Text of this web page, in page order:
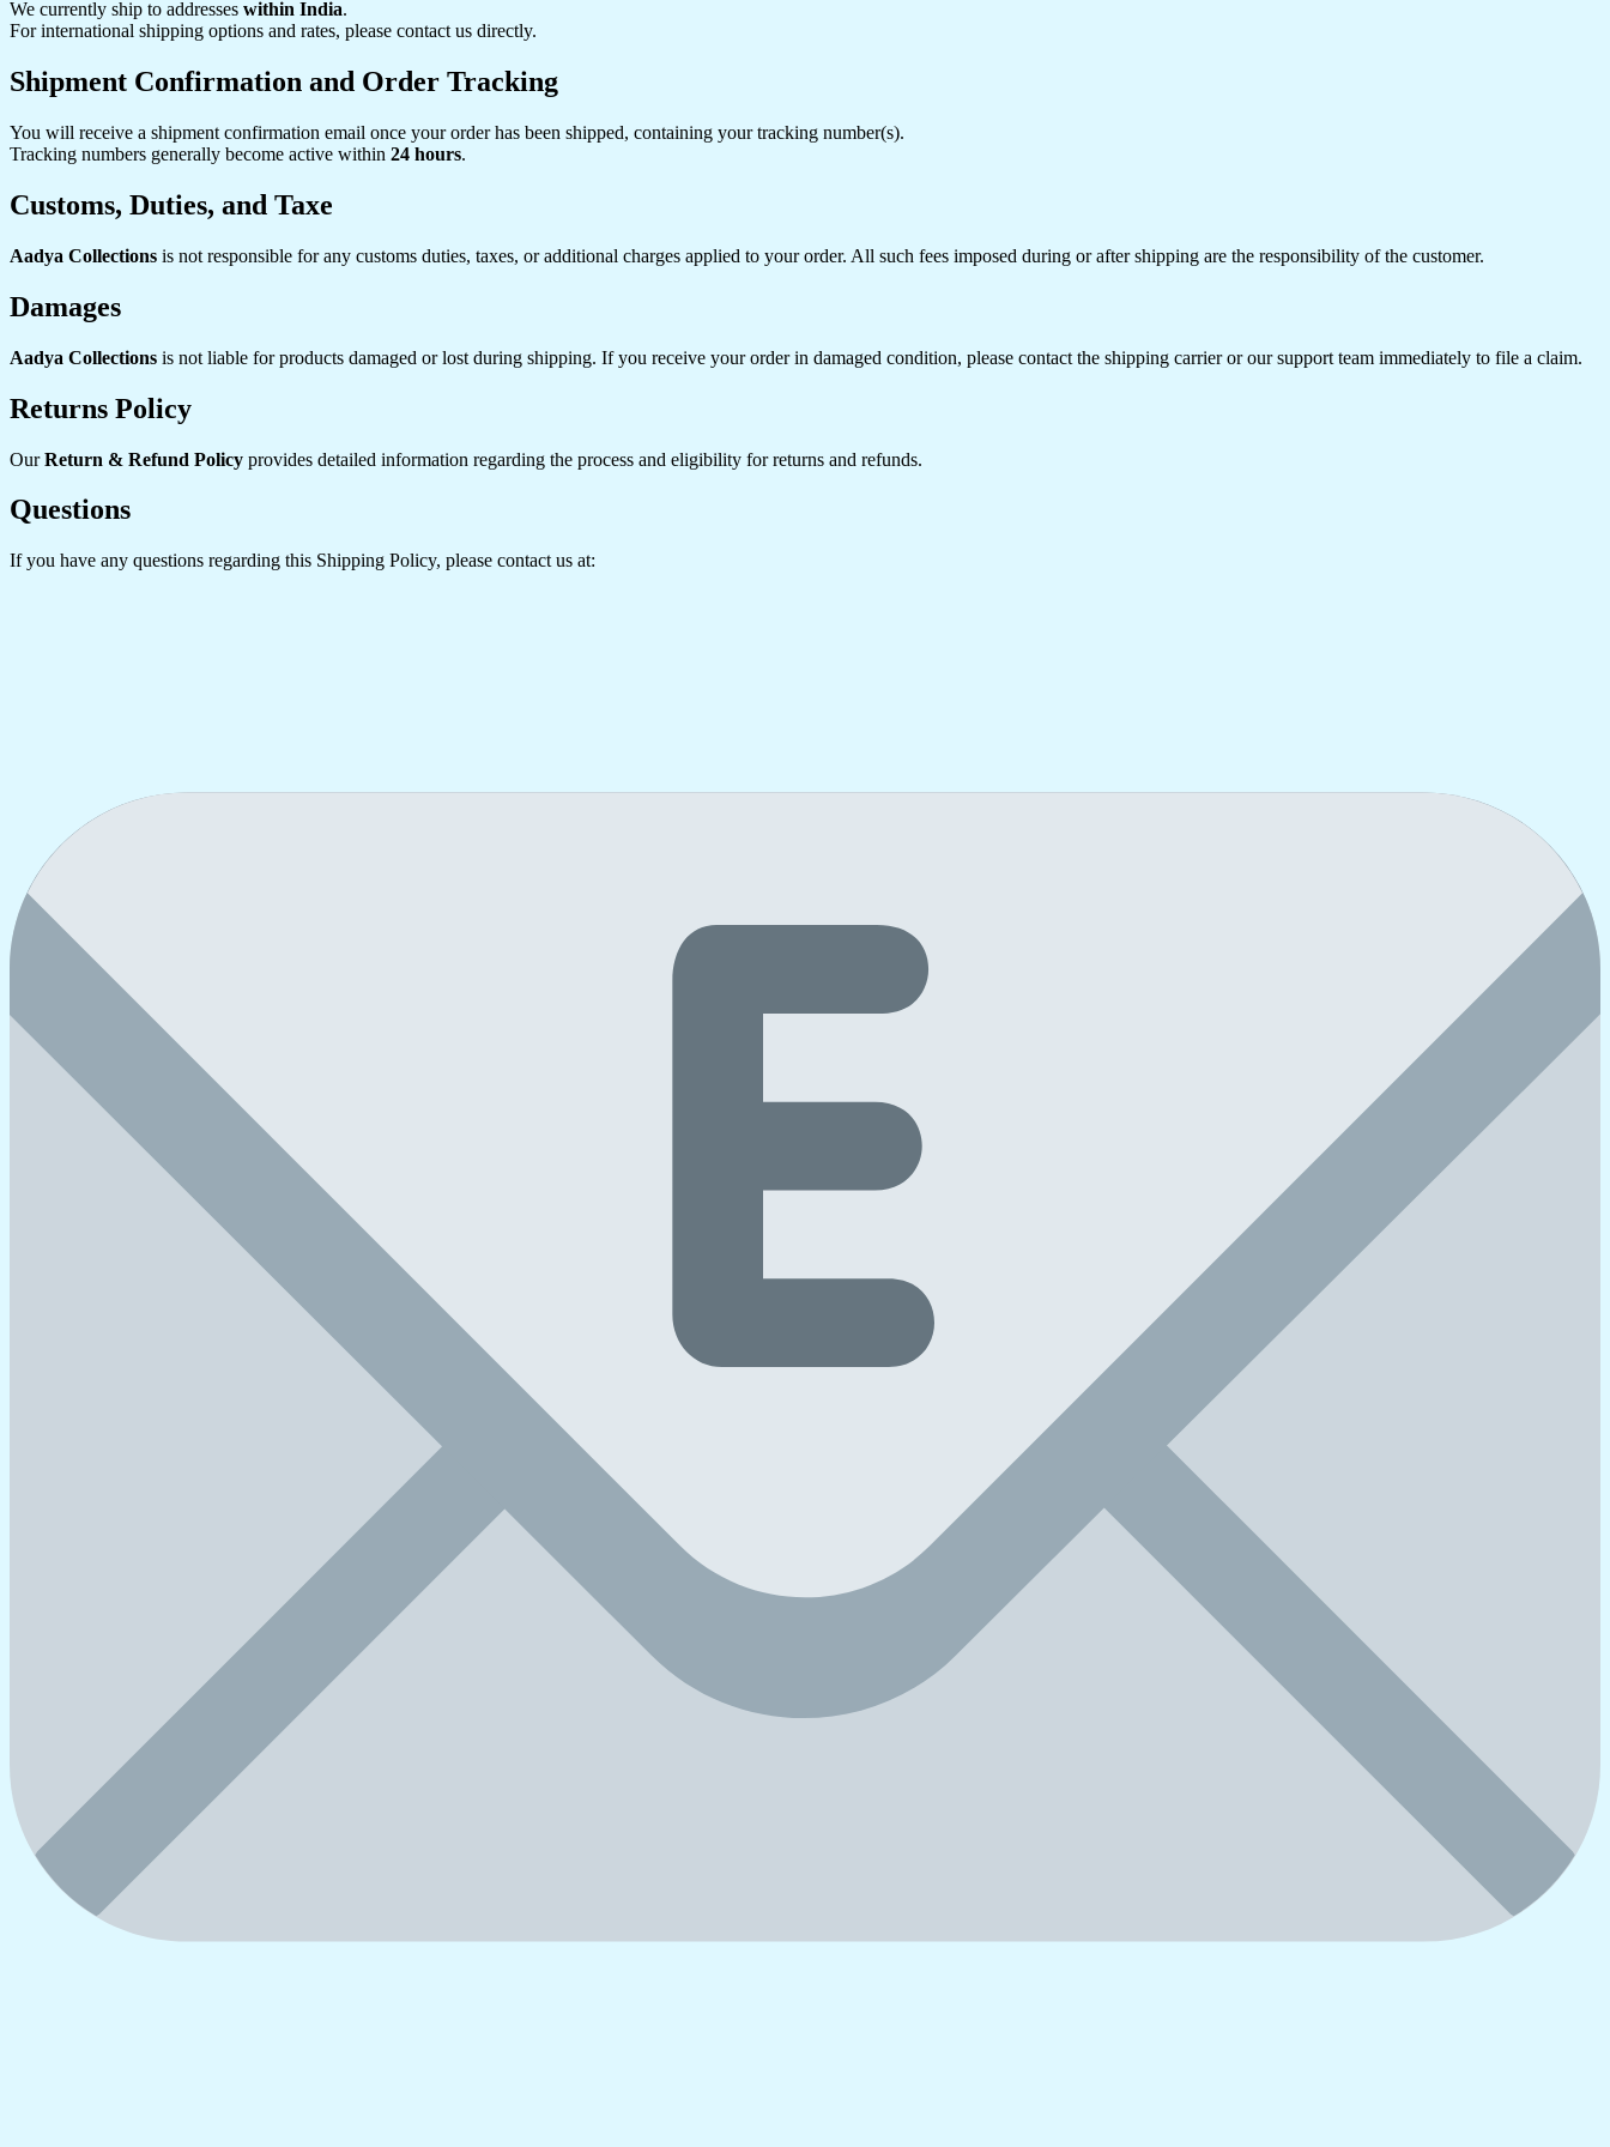
We currently ship to addresses within India.
For international shipping options and rates, please contact us directly.
Shipment Confirmation and Order Tracking
You will receive a shipment confirmation email once your order has been shipped, containing your tracking number(s).
Tracking numbers generally become active within 24 hours.
Customs, Duties, and Taxe
Aadya Collections is not responsible for any customs duties, taxes, or additional charges applied to your order. All such fees imposed during or after shipping are the responsibility of the customer.
Damages
Aadya Collections is not liable for products damaged or lost during shipping. If you receive your order in damaged condition, please contact the shipping carrier or our support team immediately to file a claim.
Returns Policy
OurReturn & Refund Policy provides detailed information regarding the process and eligibility for returns and refunds.
Questions
If you have any questions regarding this Shipping Policy, please contact us at: